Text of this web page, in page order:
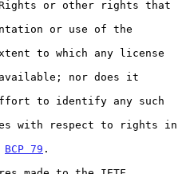
BCP 79 .